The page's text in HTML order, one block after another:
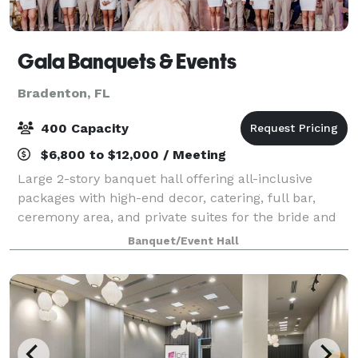
Gala Banquets & Events
Bradenton, FL
400 Capacity
$6,800 to $12,000 / Meeting
Large 2-story banquet hall offering all-inclusive
packages with high-end decor, catering, full bar,
ceremony area, and private suites for the bride and
groom. Managed by a team with 10 years of
experience working in the local weddings & eve
Banquet/Event Hall